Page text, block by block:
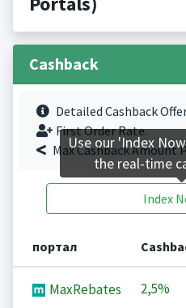
Cashback
Detailed Cashback
First Order Rate.
Max Cashback Amount
Index
портал
MaxRebates 2,5%
Use our 'Index
the real-time